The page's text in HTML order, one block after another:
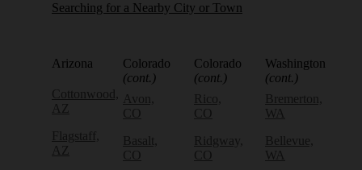
Searching for a Nearby City or Town
Arizona
Cottonwood,
AZ
Flagstaff,
AZ
Colorado
(cont.)
Avon,
CO
Basalt,
CO
Colorado
(cont.)
Rico,
CO
Ridgway,
CO
Washington
(cont.)
Bremerton,
WA
Bellevue,
WA